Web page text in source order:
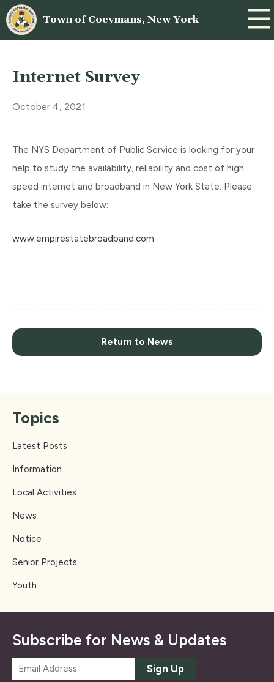
Town of Coeymans, New York
Internet Survey
October 4, 2021
The NYS Department of Public Service is looking for your
help to study the availability, reliability and cost of high
speed internet and broadband in New York State. Please
take the survey below:
www.empirestatebroadband.com
Return to News
Topics
Latest Posts
Information
Local Activities
News
Notice
Senior Projects
Youth
Subscribe for News & Updates
m
Sign Up